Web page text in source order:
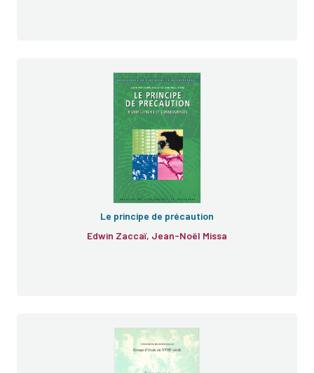
Le principe de précaution
Edwin Zaccaï, Jean-Noël Missa